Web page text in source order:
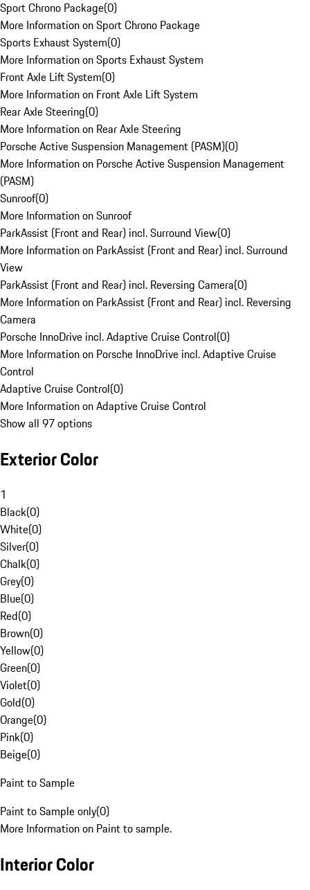
Sport Chrono Package(0)
More Information on Sport Chrono Package
Sports Exhaust System(0)
More Information on Sports Exhaust System
Front Axle Lift System(0)
More Information on Front Axle Lift System
Rear Axle Steering(0)
More Information on Rear Axle Steering
Porsche Active Suspension Management (PASM)(0)
More Information on Porsche Active Suspension Management
(PASM)
Sunroof(0)
More Information on Sunroof
ParkAssist (Front and Rear) incl. Surround View(0)
More Information on ParkAssist (Front and Rear) incl. Surround
View
ParkAssist (Front and Rear) incl. Reversing Camera(0)
More Information on ParkAssist (Front and Rear) incl. Reversing
Camera
Porsche InnoDrive incl. Adaptive Cruise Control(0)
More Information on Porsche InnoDrive incl. Adaptive Cruise
Control
Adaptive Cruise Control(0)
More Information on Adaptive Cruise Control
Show all 97 options
Exterior Color
1
Black(0)
White(0)
Silver(0)
Chalk(0)
Grey(0)
Blue(0)
Red(0)
Brown(0)
Yellow(0)
Green(0)
Violet(0)
Gold(0)
Orange(0)
Pink(0)
Beige(0)
Paint to Sample
Paint to Sample only(0)
More Information on Paint to sample.
Interior Color